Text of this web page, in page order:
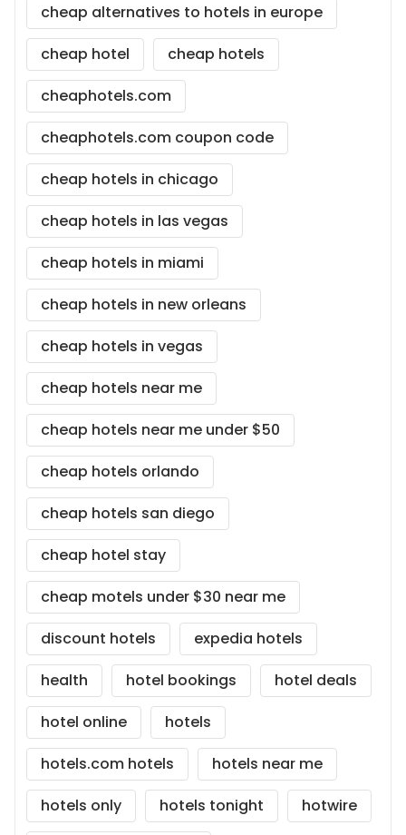
cheap alternatives to hotels in europe
cheap hotel
cheap hotels
cheaphotels.com
cheaphotels.com coupon code
cheap hotels in chicago
cheap hotels in las vegas
cheap hotels in miami
cheap hotels in new orleans
cheap hotels in vegas
cheap hotels near me
cheap hotels near me under $50
cheap hotels orlando
cheap hotels san diego
cheap hotel stay
cheap motels under $30 near me
discount hotels
expedia hotels
health
hotel bookings
hotel deals
hotel online
hotels
hotels.com hotels
hotels near me
hotels only
hotels tonight
hotwire